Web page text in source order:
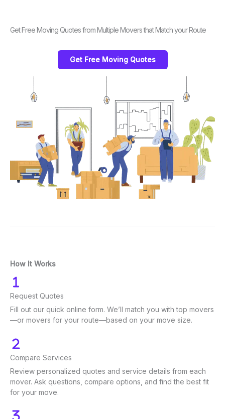
Get Free Moving Quotes from Multiple Movers that Match your Route
Get Free Moving Quotes
How It Works
Request Quotes
Fill out our quick online form. We’ll match you with top movers
—or movers for your route—based on your move size.
Compare Services
Review personalized quotes and service details from each
mover. Ask questions, compare options, and find the best fit
for your move.